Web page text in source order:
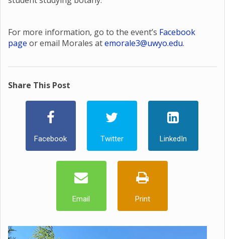
For more information, go to the event’s Facebook
page or email Morales atemorale3@uwyo.edu.
Share This Post
Facebook Twitter LinkedIn
Email Print